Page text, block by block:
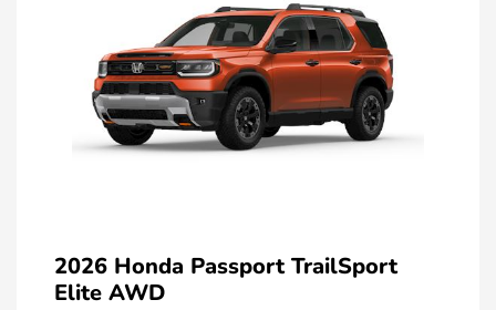
2026 Honda Passport TrailSport
Elite AWD